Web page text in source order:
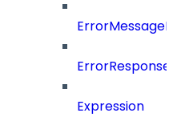
Expression